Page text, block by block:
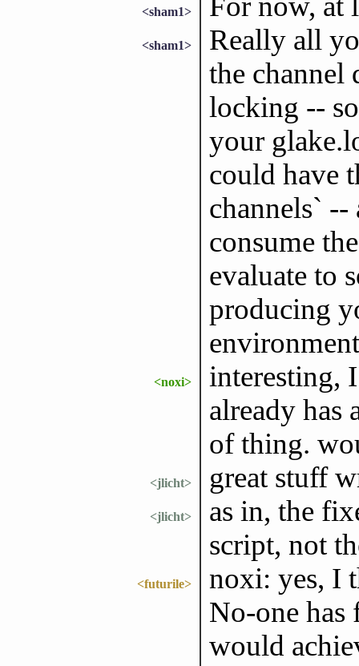
<sham1>
<sham1>
Really all
the channel
locking --
your
could have
channels` --
consume
evaluate to
producing
<noxi>
interesting,
already
of thing.
<jlicht> great stuff
<jlicht>
as in, the
script, not
<futurile>
noxi: yes, I
No-one has
would